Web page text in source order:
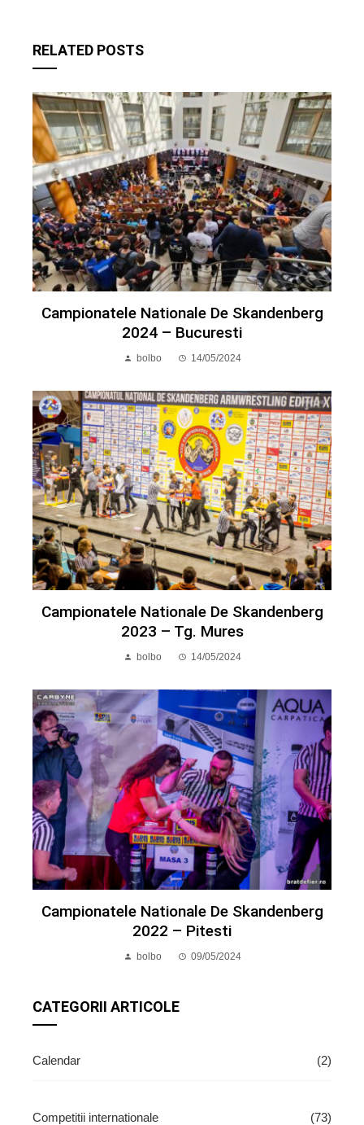
RELATED POSTS
Campionatele Nationale De Skandenberg
2024 – Bucuresti
bolbo 14/05/2024
Campionatele Nationale De Skandenberg
2023 – Tg. Mures
bolbo 14/05/2024
Campionatele Nationale De Skandenberg
2022 – Pitesti
bolbo 09/05/2024
CATEGORII ARTICOLE
Calendar (2)
Competitii internationale (73)